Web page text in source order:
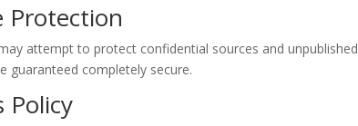
Protection
attempt to protect confidential sources and
guaranteed completely secure.
Policy